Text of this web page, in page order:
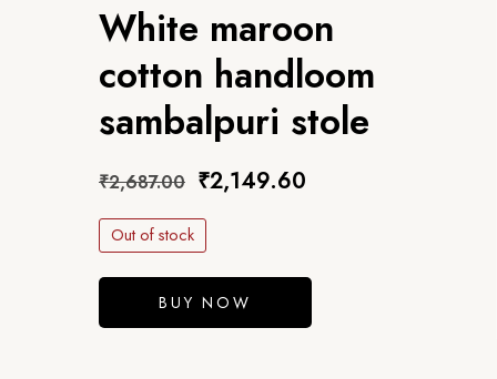
White maroon
cotton handloom
sambalpuri stole
₹2,687.00 ₹2,149.60
Out of stock
BUY NOW